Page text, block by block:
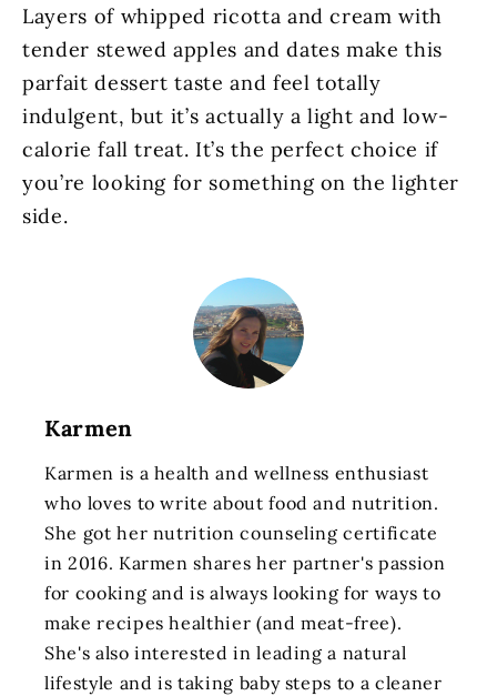
Layers of whipped ricotta and cream with
tender stewed apples and dates make this
parfait dessert taste and feel totally
indulgent, but it’s actually a light and low-
calorie fall treat. It’s the perfect choice if
you’re looking for something on the lighter
side.
Karmen
Karmen is a health and wellness enthusiast
who loves to write about food and nutrition.
She got her nutrition counseling certificate
in 2016. Karmen shares her partner's passion
for cooking and is always looking for ways to
make recipes healthier (and meat-free).
She's also interested in leading a natural
lifestyle and is taking baby steps to a cleaner